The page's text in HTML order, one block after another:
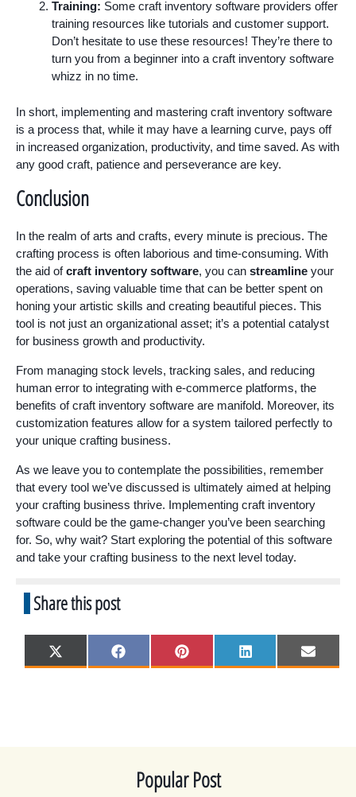
Training: Some craft inventory software providers offer
training resources like tutorials and customer support.
Don’t hesitate to use these resources! They’re there to
turn you from a beginner into a craft inventory software
whizz in no time.
In short, implementing and mastering craft inventory software
is a process that, while it may have a learning curve, pays off
in increased organization, productivity, and time saved. As with
any good craft, patience and perseverance are key.
Conclusion
In the realm of arts and crafts, every minute is precious. The
crafting process is often laborious and time-consuming. With
the aid ofcraft inventory software, you can streamline your
operations, saving valuable time that can be better spent on
honing your artistic skills and creating beautiful pieces. This
tool is not just an organizational asset; it’s a potential catalyst
for business growth and productivity.
From managing stock levels, tracking sales, and reducing
human error to integrating with e-commerce platforms, the
benefits of craft inventory software are manifold. Moreover, its
customization features allow for a system tailored perfectly to
your unique crafting business.
As we leave you to contemplate the possibilities, remember
that every tool we’ve discussed is ultimately aimed at helping
your crafting business thrive. Implementing craft inventory
software could be the game-changer you’ve been searching
for. So, why wait? Start exploring the potential of this software
and take your crafting business to the next level today.
Share this post
Share
on
X
(
Share
on
F
a
Share
on
P
i
Share
on
L
i
Share
on
E
m
Popular Post